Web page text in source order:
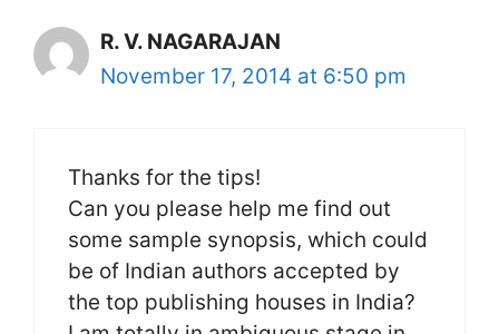
R. V. NAGARAJAN
November 17, 2014 at 6:50 pm
Thanks for the tips!
Can you please help me find out
some sample synopsis, which could
be of Indian authors accepted by
the top publishing houses in India?